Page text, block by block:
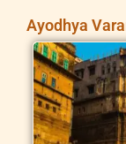
Ayodhya